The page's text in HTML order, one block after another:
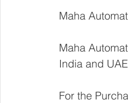
Maha
Maha
India and
For the